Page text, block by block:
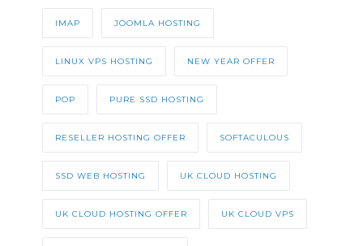
IMAP JOOMLA HOSTING
LINUX VPS HOSTING NEW YEAR OFFER
POP PURE SSD HOSTING
RESELLER HOSTING OFFER SOFTACULOUS
SSD WEB HOSTING UK CLOUD HOSTING
UK CLOUD HOSTING OFFER UK CLOUD VPS